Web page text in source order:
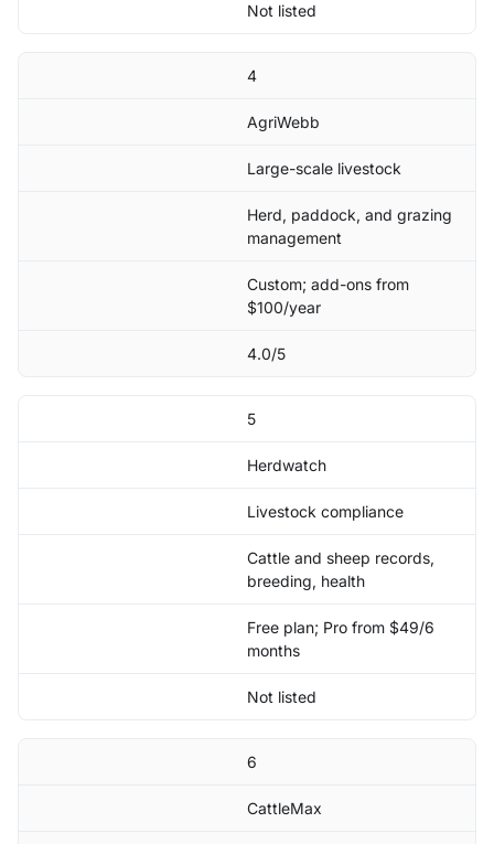
Not listed
4
AgriWebb
Large-scale livestock
Herd, paddock, and grazing
management
Custom; add-ons from
$100/year
4.0/5
5
Herdwatch
Livestock compliance
Cattle and sheep records,
breeding, health
Free plan; Pro from $49/6
months
Not listed
6
CattleMax